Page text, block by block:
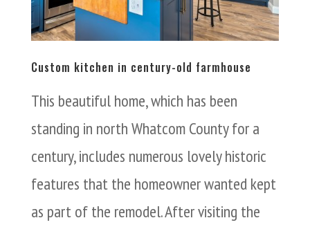
Custom kitchen in century-old farmhouse
This beautiful home, which has been
standing in north Whatcom County for a
century, includes numerous lovely historic
features that the homeowner wanted kept
as part of the remodel. After visiting the